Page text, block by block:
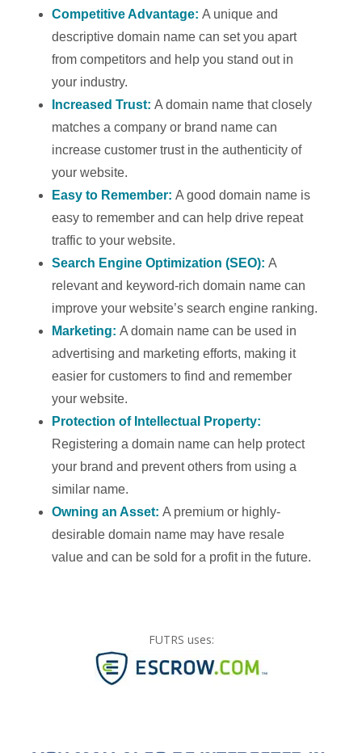
Competitive Advantage:A unique and
descriptive domain name can set you apart
from competitors and help you stand out in
your industry.
Increased Trust:A domain name that closely
matches a company or brand name can
increase customer trust in the authenticity of
your website.
Easy to Remember:A good domain name is
easy to remember and can help drive repeat
traffic to your website.
Search Engine Optimization (SEO):A
relevant and keyword-rich domain name can
improve your website’s search engine ranking.
Marketing:A domain name can be used in
advertising and marketing efforts, making it
easier for customers to find and remember
your website.
Protection of Intellectual Property:
Registering a domain name can help protect
your brand and prevent others from using a
similar name.
Owning an Asset:A premium or highly-
desirable domain name may have resale
value and can be sold for a profit in the future.
FUTRS uses: